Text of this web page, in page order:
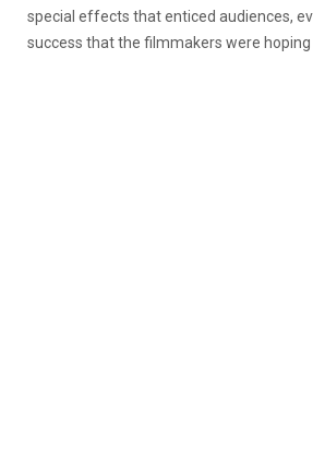
special effects that enticed audiences,
success that the filmmakers were hoping